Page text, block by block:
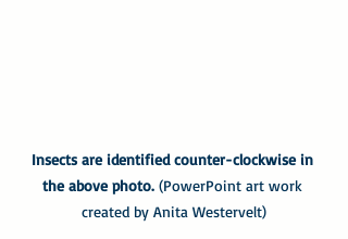
Insects are identified counter-clockwise in
the above photo. (PowerPoint art work
created by Anita Westervelt)